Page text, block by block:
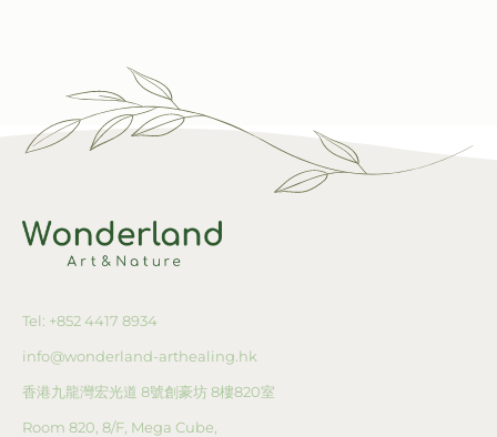
Tel: +852 4417 8934
info@wonderland-arthealing.hk
香港九龍灣宏光道 8號創豪坊8樓820室
Room 820, 8/F, Mega Cube,